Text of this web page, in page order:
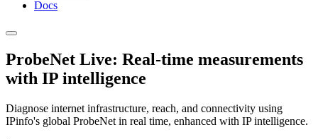
Docs
ProbeNet Live: Real-time measurements
with IP intelligence
Diagnose internet infrastructure, reach, and connectivity using
IPinfo's global ProbeNet in real time, enhanced with IP intelligence.